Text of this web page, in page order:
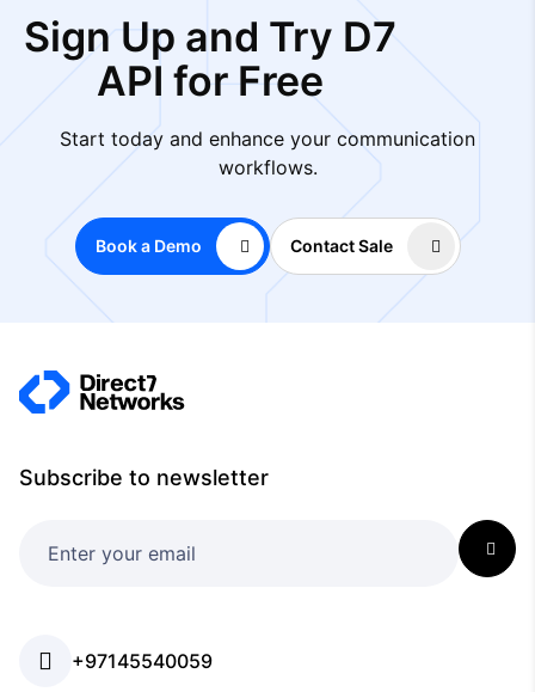
Sign Up and Try D7
API for Free
Start today and enhance your communication
workflows.
Book a Demo Contact Sale
Subscribe to newsletter
+97145540059